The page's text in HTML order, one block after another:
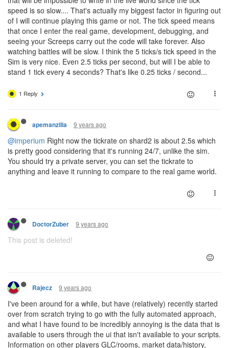
speed is so slow.... That's actually my biggest factor in figuring out
of I will continue playing this game or not. The tick speed means
that once I enter the real game, development, debugging, and
seeing your Screeps carry out the code will take forever. Also
watching battles will be slow. I think the 5 ticks/s tick speed in the
Sim is very nice. Even 2.5 ticks per second, but will I be able to
stand 1 tick every 4 seconds? That's like 0.25 ticks / second...
1 Reply
apemanzilla 9 years ago
@imperium Right now the tickrate on shard2 is about 2.5s which
is pretty good considering that it's running 24/7, unlike the sim.
You should try a private server, you can set the tickrate to
anything and leave it running to compare to the real game world.
DoctorZuber 9 years ago
This post is deleted!
Rajecz 9 years ago
I've been around for a while, but have (relatively) recently started
over from scratch trying to go with the fully automated approach,
and what I have found to be incredibly annoying is the data that is
available to users through the ui that isn't available to your scripts.
Information on other players GLC/rooms, market data/history,